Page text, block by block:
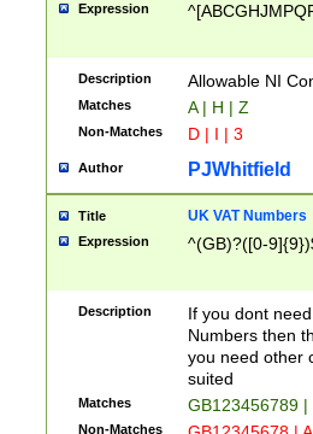
Expression
Description Allowable NI
Matches A | H | Z
Non-Matches D | I | 3
Author PJWhitfield
Title UK VAT Numbers
Expression ^(GB)?([0-
Description
If you dont
Numbers then
you need other
suited
Matches GB123456789
Non-Matches